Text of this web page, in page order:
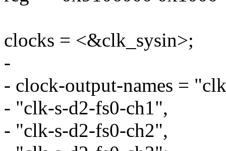
clocks = <&clk_sysin>;
-
- clock-output-names =
- "clk-s-d2-fs0-ch1",
- "clk-s-d2-fs0-ch2",